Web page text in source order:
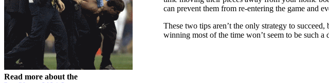
Read more about the
can prevent them from re-entering the game and
These two tips aren’t the only strategy to
winning most of the time won’t seem to be such a